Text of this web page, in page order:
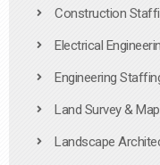
Construction
Electrical
Engineering
Land Survey &
Landscape